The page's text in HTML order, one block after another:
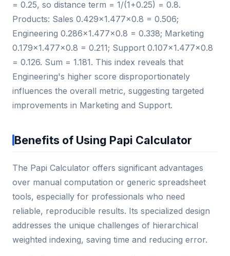
= 0.25, so distance term = 1/(1+0.25) = 0.8.
Products: Sales 0.429×1.477×0.8 = 0.506;
Engineering 0.286×1.477×0.8 = 0.338; Marketing
0.179×1.477×0.8 = 0.211; Support 0.107×1.477×0.8
= 0.126. Sum = 1.181. This index reveals that
Engineering's higher score disproportionately
influences the overall metric, suggesting targeted
improvements in Marketing and Support.
Benefits of Using Papi Calculator
The Papi Calculator offers significant advantages
over manual computation or generic spreadsheet
tools, especially for professionals who need
reliable, reproducible results. Its specialized design
addresses the unique challenges of hierarchical
weighted indexing, saving time and reducing error.